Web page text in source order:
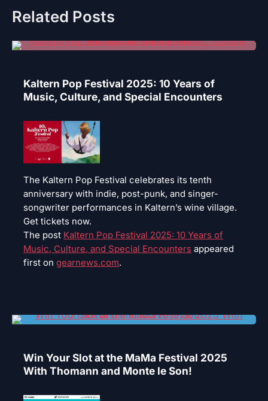
Related Posts
Kaltern Pop Festival 2025: 10 Years of
Music, Culture, and Special Encounters
The Kaltern Pop Festival celebrates its tenth
anniversary with indie, post-punk, and singer-
songwriter performances in Kaltern’s wine village.
Get tickets now.
The post Kaltern Pop Festival 2025: 10 Years of
Music, Culture, and Special Encounters appeared
first ongearnews.com.
Win Your Slot at the MaMa Festival 2025
With Thomann and Monte le Son!